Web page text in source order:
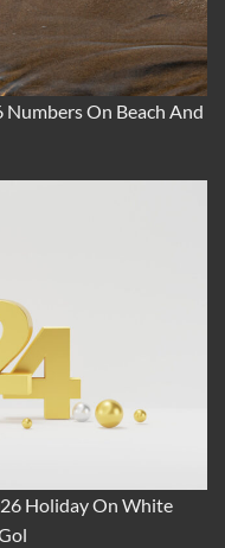
On Beach And
Holiday On White